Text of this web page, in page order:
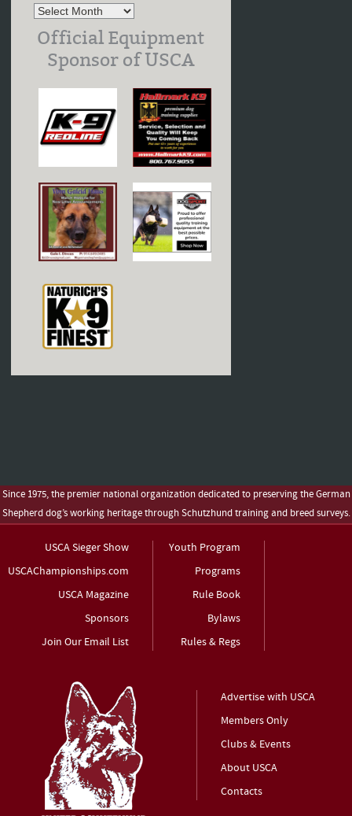
Official Equipment
Sponsor of USCA
Since 1975, the premier national organization dedicated to preserving the German
Shepherd dog’s working heritage through Schutzhund training and breed surveys.
USCA Sieger Show
USCAChampionships.com
USCA Magazine
Sponsors
Join Our Email List
Youth Program
Programs
Rule Book
Bylaws
Rules & Regs
Advertise with USCA
Members Only
Clubs & Events
About USCA
Contacts